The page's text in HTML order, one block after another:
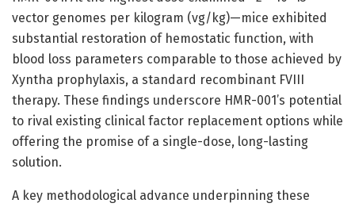
vector genomes per kilogram (vg/kg)—mice exhibited
substantial restoration of hemostatic function, with
blood loss parameters comparable to those achieved by
Xyntha prophylaxis, a standard recombinant FVIII
therapy. These findings underscore HMR-001’s potential
to rival existing clinical factor replacement options while
offering the promise of a single-dose, long-lasting
solution.
A key methodological advance underpinning these